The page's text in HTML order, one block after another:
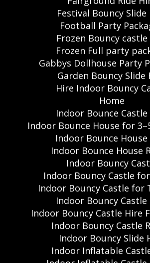
Festival Bouncy Slide
Football Party
Frozen Bouncy
Frozen Full party
Gabbys Dollhouse Party
Garden Bouncy Slide
Hire Indoor Bouncy
Home
Indoor Bounce Castle
Indoor Bounce House for
Indoor Bounce House
Indoor Bounce House
Indoor Bouncy
Indoor Bouncy Castle
Indoor Bouncy Castle for
Indoor Bouncy Castle
Indoor Bouncy Castle Hire
Indoor Bouncy Castle
Indoor Bouncy Slide
Indoor Inflatable